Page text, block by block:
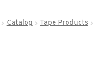
Catalog Tape Products